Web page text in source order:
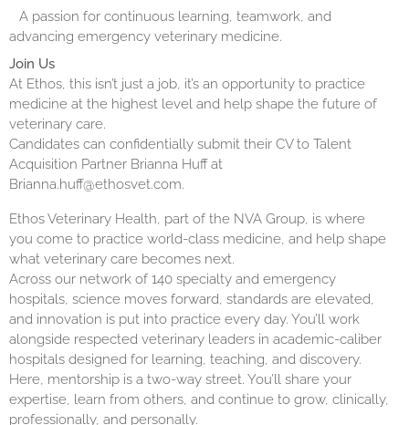
A passion for continuous learning, teamwork, and
advancing emergency veterinary medicine.
Join Us
At Ethos, this isn’t just a job, it’s an opportunity to practice
medicine at the highest level and help shape the future of
veterinary care.
Candidates can confidentially submit their CV to Talent
Acquisition Partner Brianna Huff at
Brianna.huff@ethosvet.com.
Ethos Veterinary Health, part of the NVA Group, is where
you come to practice world-class medicine, and help shape
what veterinary care becomes next.
Across our network of 140 specialty and emergency
hospitals, science moves forward, standards are elevated,
and innovation is put into practice every day. You’ll work
alongside respected veterinary leaders in academic-caliber
hospitals designed for learning, teaching, and discovery.
Here, mentorship is a two-way street. You’ll share your
expertise, learn from others, and continue to grow, clinically,
professionally, and personally.